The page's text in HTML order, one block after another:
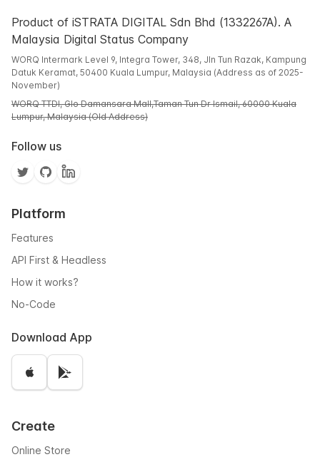
Product of iSTRATA DIGITAL Sdn Bhd (1332267A). A
Malaysia Digital Status Company
WORQ Intermark Level 9, Integra Tower, 348, Jln Tun Razak, Kampung
Datuk Keramat, 50400 Kuala Lumpur, Malaysia (Address as of 2025-
November)
WORQ TTDI, Glo Damansara Mall,Taman Tun Dr Ismail, 60000 Kuala
Lumpur, Malaysia (Old Address)
Follow us
Platform
Features
API First & Headless
How it works?
No-Code
Download App
Create
Online Store